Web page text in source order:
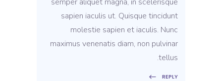
sapien iaculis ut. Quisque tincidunt
molestie sapien et iaculis. Nunc
maximus venenatis diam, non pulvinar
tellus.
REPLY